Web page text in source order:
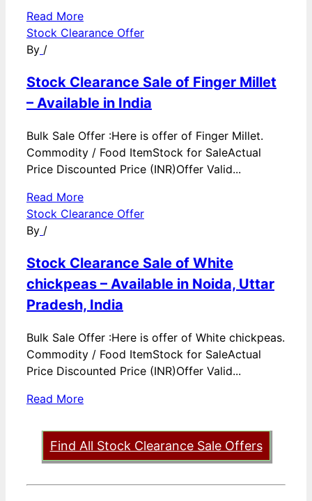
Read More
Stock Clearance Offer
By /
Stock Clearance Sale of Finger Millet
– Available in India
Bulk Sale Offer :Here is offer of Finger Millet.
Commodity / Food ItemStock for SaleActual
Price Discounted Price (INR)Offer Valid...
Read More
Stock Clearance Offer
By /
Stock Clearance Sale of White
chickpeas – Available in Noida, Uttar
Pradesh, India
Bulk Sale Offer :Here is offer of White chickpeas.
Commodity / Food ItemStock for SaleActual
Price Discounted Price (INR)Offer Valid...
Read More
Find All Stock Clearance Sale Offers